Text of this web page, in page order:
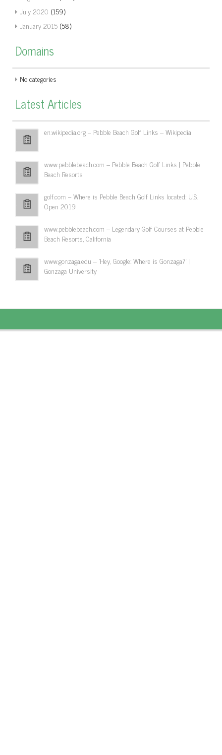
July 2020 (159)
January 2015 (58)
Domains
No categories
Latest Articles
en.wikipedia.org – Pebble Beach Golf Links – Wikipedia
www.pebblebeach.com – Pebble Beach Golf Links | Pebble
Beach Resorts
golf.com – Where is Pebble Beach Golf Links located: U.S.
Open 2019
www.pebblebeach.com – Legendary Golf Courses at Pebble
Beach Resorts, California
www.gonzaga.edu – 'Hey, Google: Where is Gonzaga?' |
Gonzaga University